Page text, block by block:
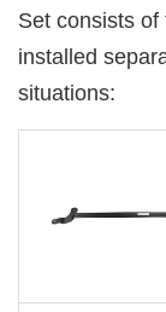
Set consists
installed
situations: